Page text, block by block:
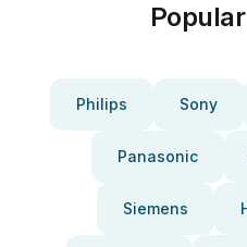
Philips Sony
Panasonic
Siemens